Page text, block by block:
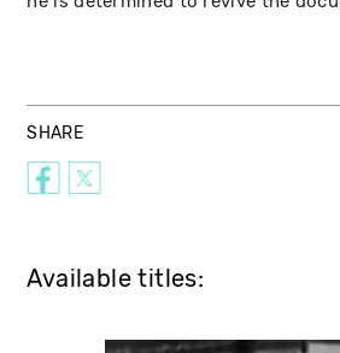
SHARE
Available titles: